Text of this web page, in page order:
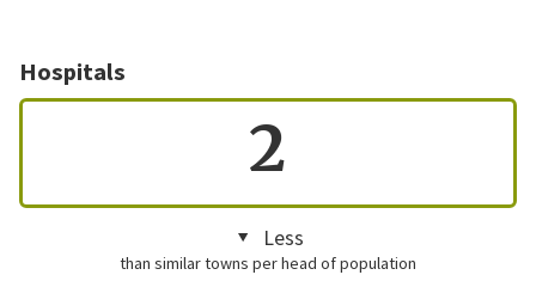
Hospitals
2
Less
than similar towns per head of population